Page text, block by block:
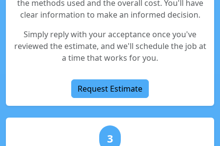
the methods used and the overall cost. You'll have
clear information to make an informed decision.
Simply reply with your acceptance once you've
reviewed the estimate, and we'll schedule the job at
a time that works for you.
Request Estimate
3